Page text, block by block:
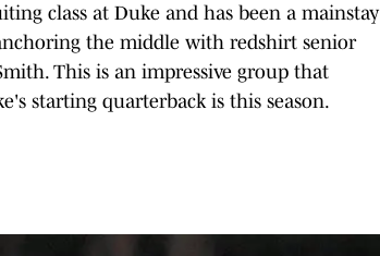
class at Duke and has been a mainstay
the middle with redshirt senior
This is an impressive group that
starting quarterback is this season.